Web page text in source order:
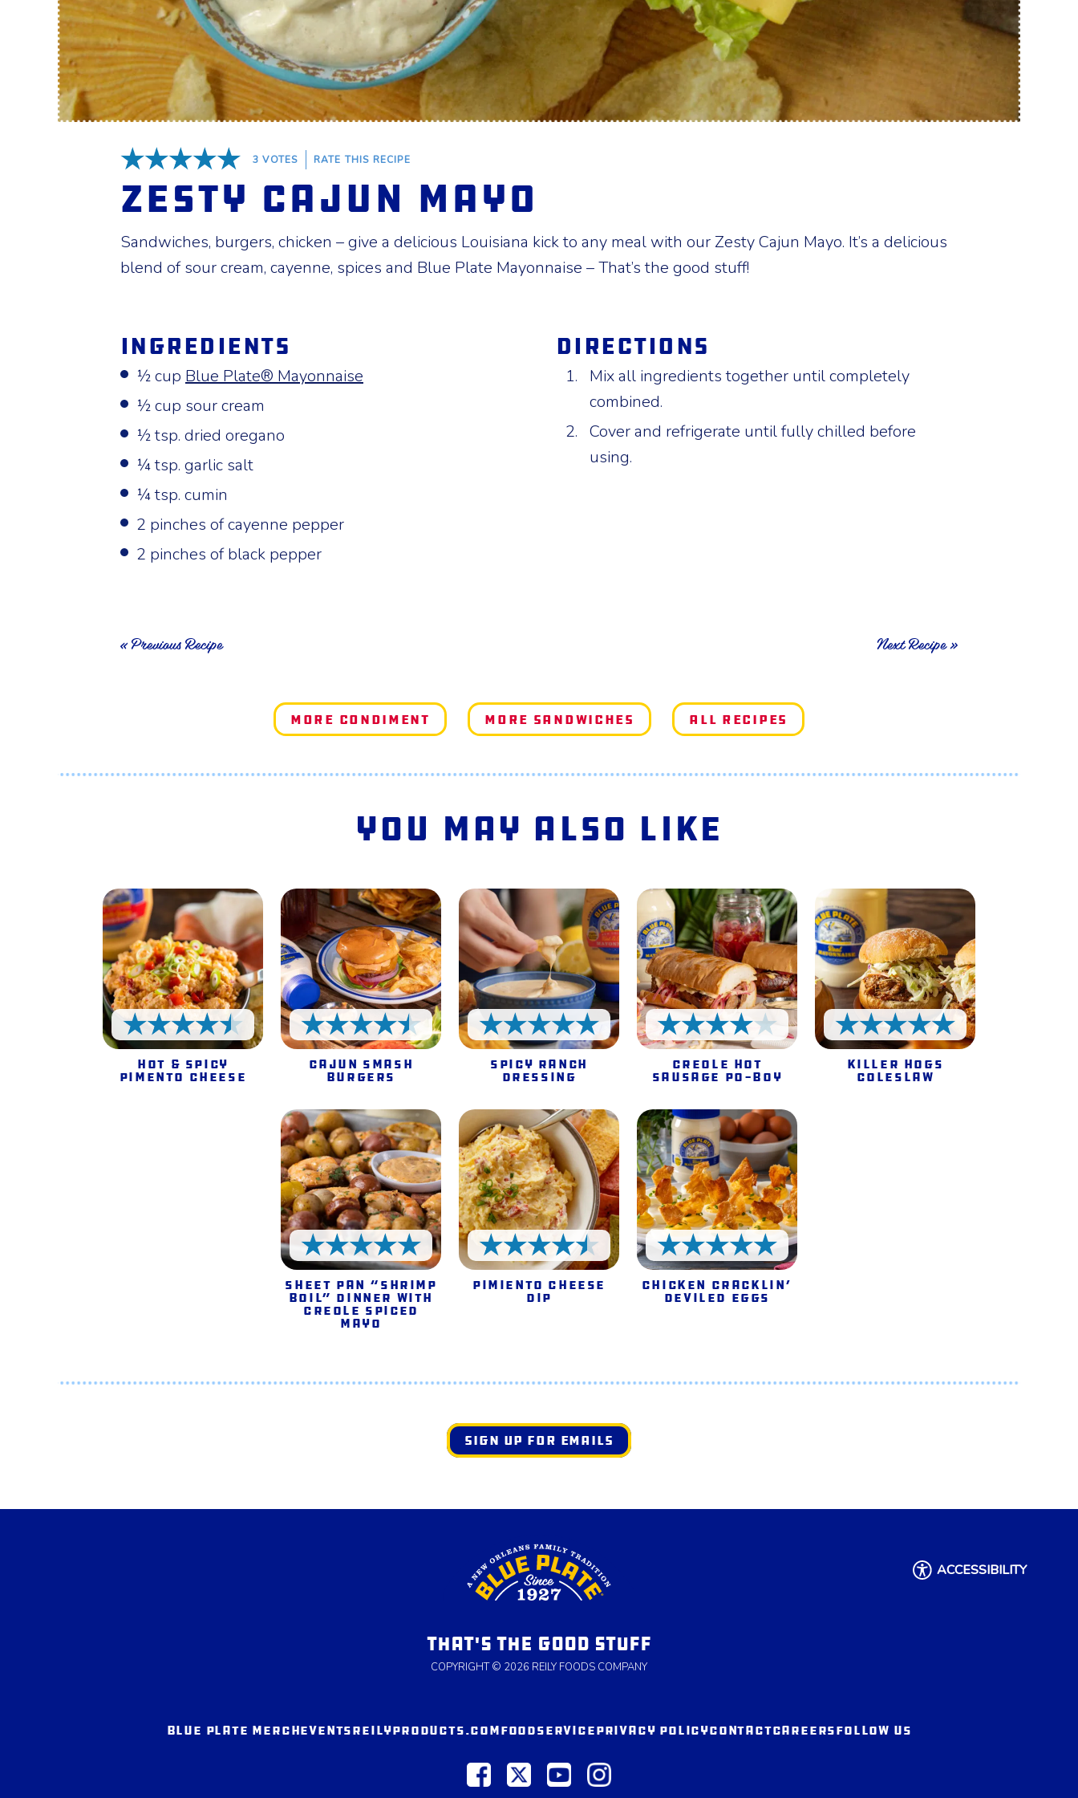
3 VOTES RATE THIS RECIPE
Zesty Cajun Mayo
Sandwiches, burgers, chicken – give a delicious Louisiana kick to any meal with our Zesty Cajun Mayo. It’s a delicious
blend of sour cream, cayenne, spices and Blue Plate Mayonnaise – That’s the good stuff!
Ingredients
½ cup Blue Plate® Mayonnaise
½ cup sour cream
½ tsp. dried oregano
¼ tsp. garlic salt
¼ tsp. cumin
2 pinches of cayenne pepper
2 pinches of black pepper
Directions
Mix all ingredients together until completely
combined.
Cover and refrigerate until fully chilled before
using.
« Previous Recipe Next Recipe »
More Condiment More Sandwiches All Recipes
You May Also Like
4.5 Stars
Hot & Spicy
Pimento Cheese
4.5 Stars
Cajun Smash
Burgers
5 Stars
Spicy Ranch
Dressing
4 Stars
Creole Hot
Sausage Po-Boy
5 Stars
Killer Hogs
Coleslaw
5 Stars
Sheet Pan “Shrimp
Boil” Dinner with
Creole Spiced
Mayo
4.5 Stars
Pimiento Cheese
Dip
5 Stars
Chicken Cracklin’
Deviled Eggs
SIGN UP FOR EMAILS
THAT'S THE GOOD STUFF
COPYRIGHT © 2026 REILY FOODS COMPANY
BLUE PLATE MERCHEVENTSREILYPRODUCTS.COMFOODSERVICEPRIVACY POLICYCONTACTCAREERSFOLLOW US
ACCESSIBILITY